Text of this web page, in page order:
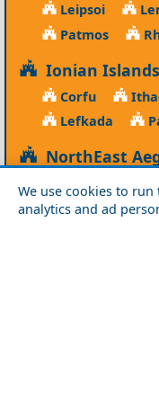
We use cookies to
analytics and ad
Leipsoi
Patmos
Ionian Islands
Corfu
Lefkada
NorthEast
Agios Efstratios
Lesvos